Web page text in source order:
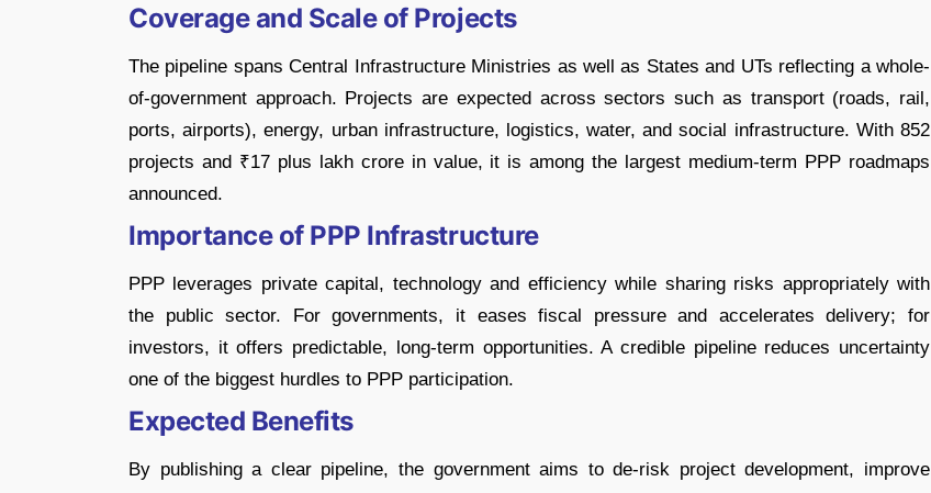
Coverage and Scale of Projects
The pipeline spans Central Infrastructure Ministries as well as States and UTs reflecting a whole-
of-government approach. Projects are expected across sectors such as transport (roads, rail,
ports, airports), energy, urban infrastructure, logistics, water, and social infrastructure. With 852
projects and ₹17 plus lakh crore in value, it is among the largest medium-term PPP roadmaps
announced.
Importance of PPP Infrastructure
PPP leverages private capital, technology and efficiency while sharing risks appropriately with
the public sector. For governments, it eases fiscal pressure and accelerates delivery; for
investors, it offers predictable, long-term opportunities. A credible pipeline reduces uncertainty
one of the biggest hurdles to PPP participation.
Expected Benefits
By publishing a clear pipeline, the government aims to de-risk project development, improve